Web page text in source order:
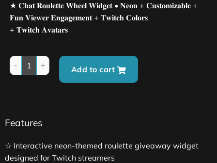
★ 𝐂𝐡𝐚𝐭 𝐑𝐨𝐮𝐥𝐞𝐭𝐭𝐞 𝐖𝐡𝐞𝐞𝐥 𝐖𝐢𝐝𝐠𝐞𝐭 • 𝐍𝐞𝐨𝐧 + 𝐂𝐮𝐬𝐭𝐨𝐦𝐢𝐳𝐚𝐛𝐥𝐞 +
𝐅𝐮𝐧 𝐕𝐢𝐞𝐰𝐞𝐫 𝐄𝐧𝐠𝐚𝐠𝐞𝐦𝐞𝐧𝐭 + 𝐓𝐰𝐢𝐭𝐜𝐡 𝐂𝐨𝐥𝐨𝐫𝐬
+ 𝐓𝐰𝐢𝐭𝐜𝐡 𝐀𝐯𝐚𝐭𝐚𝐫𝐬
Add to cart
Features
☆ Interactive neon-themed roulette giveaway widget
designed for Twitch streamers